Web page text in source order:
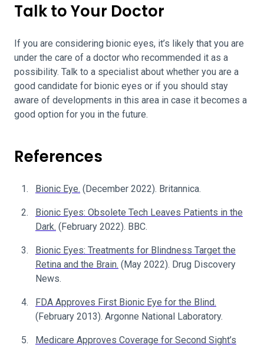
Talk to Your Doctor
If you are considering bionic eyes, it’s likely that you are
under the care of a doctor who recommended it as a
possibility. Talk to a specialist about whether you are a
good candidate for bionic eyes or if you should stay
aware of developments in this area in case it becomes a
good option for you in the future.
References
Bionic Eye. (December 2022). Britannica.
Bionic Eyes: Obsolete Tech Leaves Patients in the
Dark. (February 2022). BBC.
Bionic Eyes: Treatments for Blindness Target the
Retina and the Brain. (May 2022). Drug Discovery
News.
FDA Approves First Bionic Eye for the Blind.
(February 2013). Argonne National Laboratory.
Medicare Approves Coverage for Second Sight’s